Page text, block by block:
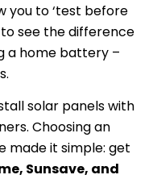
you to ‘test before
to see the difference
a home battery –
solar panels with
Choosing an
made it simple: get
Sunsave, and